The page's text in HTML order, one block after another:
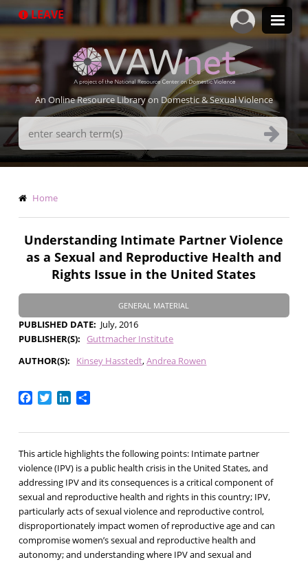
to
LEAVE
An Online Resource Library on Domestic & Sexual Violence
Search
Terms
Breadcrumb
Home
Understanding Intimate Partner Violence
as a Sexual and Reproductive Health and
Rights Issue in the United States
GENERAL MATERIAL
PUBLISHED DATE
July, 2016
PUBLISHER(S)
Guttmacher Institute
AUTHOR(S)
Kinsey Hasstedt Andrea Rowen
Facebook
TwitterLinkedIn
Share
This article highlights the following points: Intimate partner
violence (IPV) is a public health crisis in the United States, and
addressing IPV and its consequences is a critical component of
sexual and reproductive health and rights in this country; IPV,
particularly acts of sexual violence and reproductive control,
disproportionately impact women of reproductive age and can
compromise women’s sexual and reproductive health and
autonomy; and understanding where IPV and sexual and